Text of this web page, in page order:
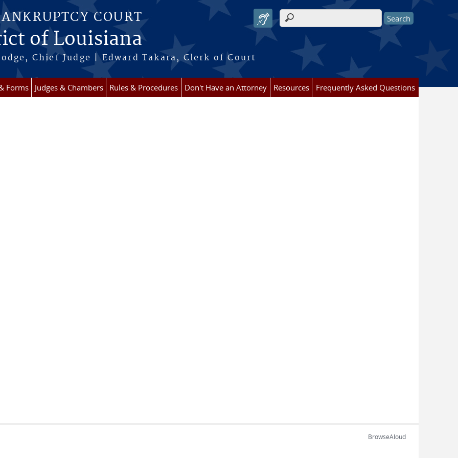
COURT
of Louisiana
Chief Judge | Edward Takara, Clerk of Court
Search form
Forms Judges & Chambers Rules & Procedures Don't Have an Attorney Resources Frequently Asked Questions
BrowseAloud